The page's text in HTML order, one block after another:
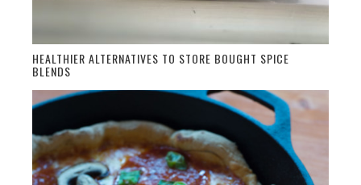
HEALTHIER ALTERNATIVES TO STORE BOUGHT SPICE
BLENDS